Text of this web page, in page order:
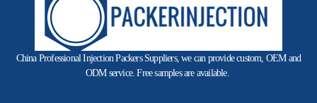
China Professional Injection Packers Suppliers, we can provide custom, OEM and
ODM service. Free samples are available.